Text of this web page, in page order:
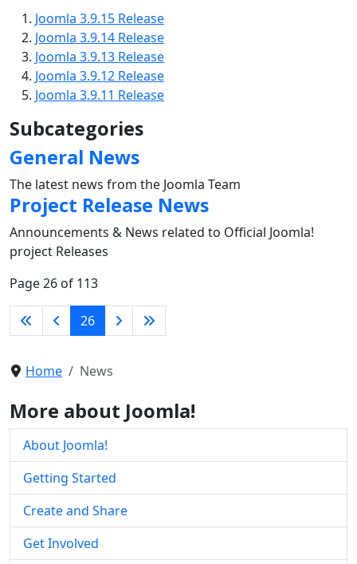
Joomla 3.9.15 Release
Joomla 3.9.14 Release
Joomla 3.9.13 Release
Joomla 3.9.12 Release
Joomla 3.9.11 Release
Subcategories
General News
The latest news from the Joomla Team
Project Release News
Announcements & News related to Official Joomla!
project Releases
Page 26 of 113
26
Home News
More about Joomla!
About Joomla!
Getting Started
Create and Share
Get Involved